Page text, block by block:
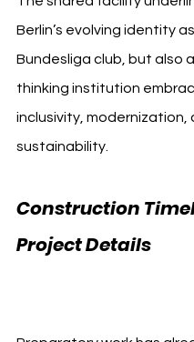
Berlin’s evolving identity
Bundesliga club, but also
thinking institution
inclusivity, modernization,
sustainability.
Construction
Project Details